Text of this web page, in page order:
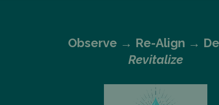
Observe → Re-Align →
Revitalize